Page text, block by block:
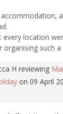
location
organising such
H reviewing
on 09 April